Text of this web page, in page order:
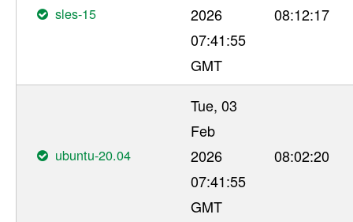
sles-15
2026
07:41:55
GMT
08:12:17
ubuntu-20.04
Tue, 03
Feb
2026
07:41:55
GMT
08:02:20